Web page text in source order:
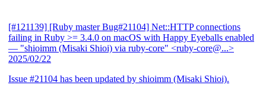
[#121139] [Ruby master Bug#21104] Net::HTTP connections
failing in Ruby >= 3.4.0 on macOS with Happy Eyeballs enabled
— "shioimm (Misaki Shioi) via ruby-core" <ruby-core@...>
2025/02/22
Issue #21104 has been updated by shioimm (Misaki Shioi).